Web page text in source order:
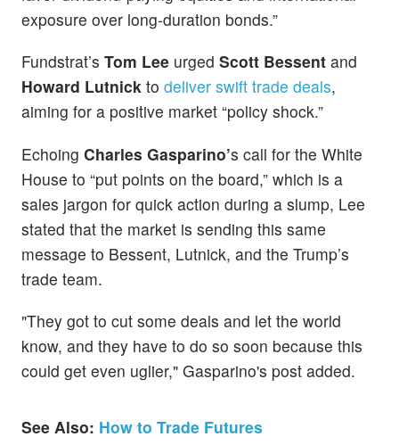
exposure over long-duration bonds.”
Fundstrat’s Tom Lee urged Scott Bessent and
Howard Lutnick to deliver swift trade deals,
aiming for a positive market “policy shock.”
Echoing Charles Gasparino’s call for the White
House to “put points on the board,” which is a
sales jargon for quick action during a slump, Lee
stated that the market is sending this same
message to Bessent, Lutnick, and the Trump’s
trade team.
"They got to cut some deals and let the world
know, and they have to do so soon because this
could get even uglier," Gasparino's post added.
See Also: How to Trade Futures